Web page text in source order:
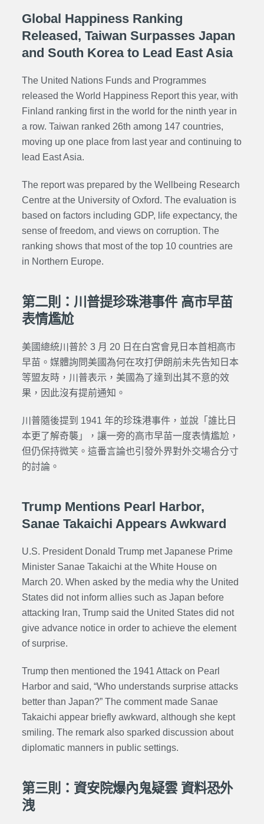
Global Happiness Ranking
Released, Taiwan Surpasses Japan
and South Korea to Lead East Asia
The United Nations Funds and Programmes
released the World Happiness Report this year, with
Finland ranking first in the world for the ninth year in
a row. Taiwan ranked 26th among 147 countries,
moving up one place from last year and continuing to
lead East Asia.
The report was prepared by the Wellbeing Research
Centre at the University of Oxford. The evaluation is
based on factors including GDP, life expectancy, the
sense of freedom, and views on corruption. The
ranking shows that most of the top 10 countries are
in Northern Europe.
第二則：川普提珍珠港事件 高市早苗
表情尷尬
美國總統川普於 3 月 20 日在白宮會見日本首相高市
早苗。媒體詢問美國為何在攻打伊朗前未先告知日本
等盟友時，川普表示，美國為了達到出其不意的效
果，因此沒有提前通知。
川普隨後提到 1941 年的珍珠港事件，並說「誰比日
本更了解奇襲」，讓一旁的高市早苗一度表情尷尬，
但仍保持微笑。這番言論也引發外界對外交場合分寸
的討論。
Trump Mentions Pearl Harbor,
Sanae Takaichi Appears Awkward
U.S. President Donald Trump met Japanese Prime
Minister Sanae Takaichi at the White House on
March 20. When asked by the media why the United
States did not inform allies such as Japan before
attacking Iran, Trump said the United States did not
give advance notice in order to achieve the element
of surprise.
Trump then mentioned the 1941 Attack on Pearl
Harborand said, “Who understands surprise attacks
better than Japan?” The comment made Sanae
Takaichi appear briefly awkward, although she kept
smiling. The remark also sparked discussion about
diplomatic manners in public settings.
第三則：資安院爆內鬼疑雲 資料恐外
洩